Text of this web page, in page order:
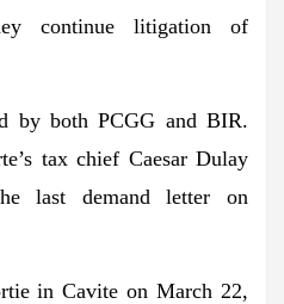
continue litigation of
by both PCGG and BIR.
tax chief Caesar Dulay
last demand letter on
in Cavite on March 22,